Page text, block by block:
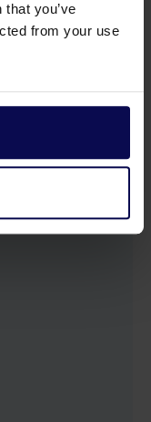
you’ve
from your use
with
systems.
-
always count